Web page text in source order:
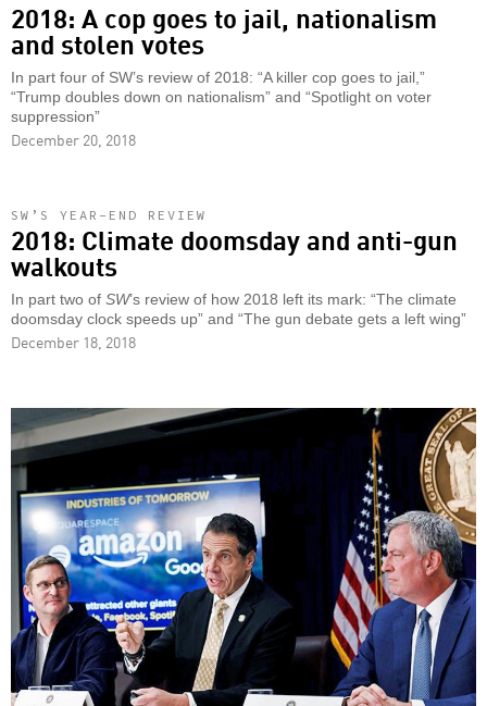
2018: A cop goes to jail, nationalism
and stolen votes
In part four of SW’s review of 2018: “A killer cop goes to jail,”
“Trump doubles down on nationalism” and “Spotlight on voter
suppression”
December 20, 2018
SW’S YEAR-END REVIEW
2018: Climate doomsday and anti-gun
walkouts
In part two of SW’s review of how 2018 left its mark: “The climate
doomsday clock speeds up” and “The gun debate gets a left wing”
December 18, 2018